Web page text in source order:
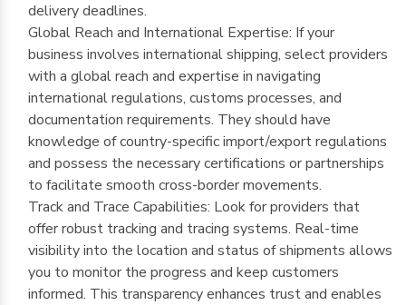
delivery deadlines.
Global Reach and International Expertise: If your
business involves international shipping, select providers
with a global reach and expertise in navigating
international regulations, customs processes, and
documentation requirements. They should have
knowledge of country-specific import/export regulations
and possess the necessary certifications or partnerships
to facilitate smooth cross-border movements.
Track and Trace Capabilities: Look for providers that
offer robust tracking and tracing systems. Real-time
visibility into the location and status of shipments allows
you to monitor the progress and keep customers
informed. This transparency enhances trust and enables